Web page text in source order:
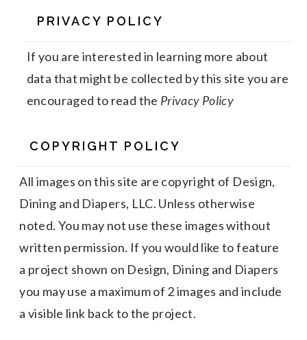
PRIVACY POLICY
If you are interested in learning more about
data that might be collected by this site you are
encouraged to read the Privacy Policy
COPYRIGHT POLICY
All images on this site are copyright of Design,
Dining and Diapers, LLC. Unless otherwise
noted. You may not use these images without
written permission. If you would like to feature
a project shown on Design, Dining and Diapers
you may use a maximum of 2 images and include
a visible link back to the project.